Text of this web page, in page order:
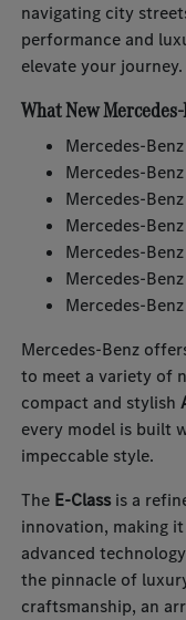
navigating city
performance and
elevate your journey.
What New
Mercedes-
Mercedes-
Mercedes-
Mercedes-Benz
Mercedes-Benz
Mercedes-Benz
Mercedes-Benz
Mercedes-Benz
to meet a variety of
compact and stylish
every model is built
impeccable style.
The E-Classis a
innovation, making
advanced
the pinnacle of
craftsmanship, an